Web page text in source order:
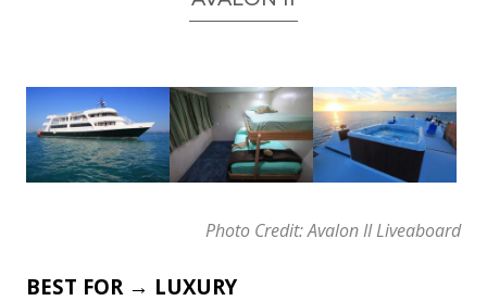
Photo Credit: Avalon II Liveaboard
BEST FOR → LUXURY